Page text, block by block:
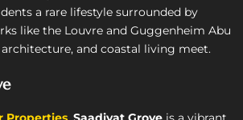
a rare lifestyle surrounded by
like the Louvre and Guggenheim Abu
and coastal living meet.